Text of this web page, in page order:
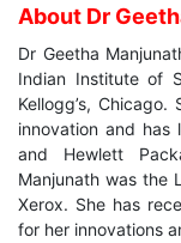
About Dr
Dr Geetha
Indian Institute of
Kellogg’s,
innovation and has
and Hewlett
Manjunath was the
Xerox. She has
for her innovations